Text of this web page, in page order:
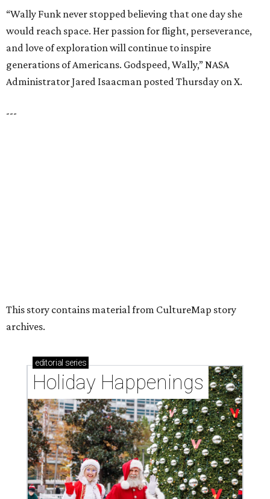
CultureMap City Rink returns to downtown Dallas
with more holiday magic